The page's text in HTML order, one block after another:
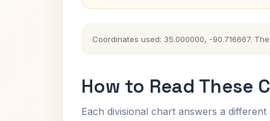
Coordinates used: 35.000000, -90.716667.
How to Read These
Each divisional chart answers a